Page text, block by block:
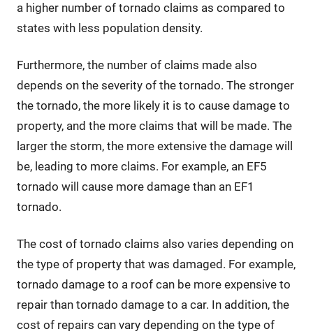
a higher number of tornado claims as compared to
states with less population density.
Furthermore, the number of claims made also
depends on the severity of the tornado. The stronger
the tornado, the more likely it is to cause damage to
property, and the more claims that will be made. The
larger the storm, the more extensive the damage will
be, leading to more claims. For example, an EF5
tornado will cause more damage than an EF1
tornado.
The cost of tornado claims also varies depending on
the type of property that was damaged. For example,
tornado damage to a roof can be more expensive to
repair than tornado damage to a car. In addition, the
cost of repairs can vary depending on the type of